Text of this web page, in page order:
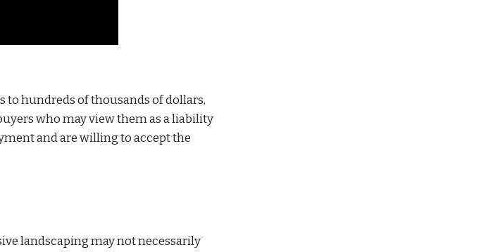
to hundreds of thousands of dollars,
who may view them as a liability
and are willing to accept the
landscaping may not necessarily